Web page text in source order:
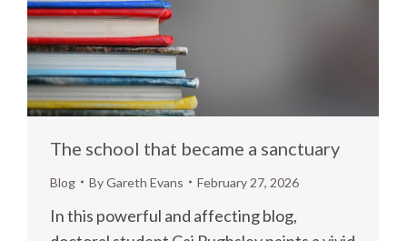
The school that became a sanctuary
Blog ByGareth Evans February 27, 2026
In this powerful and affecting blog,